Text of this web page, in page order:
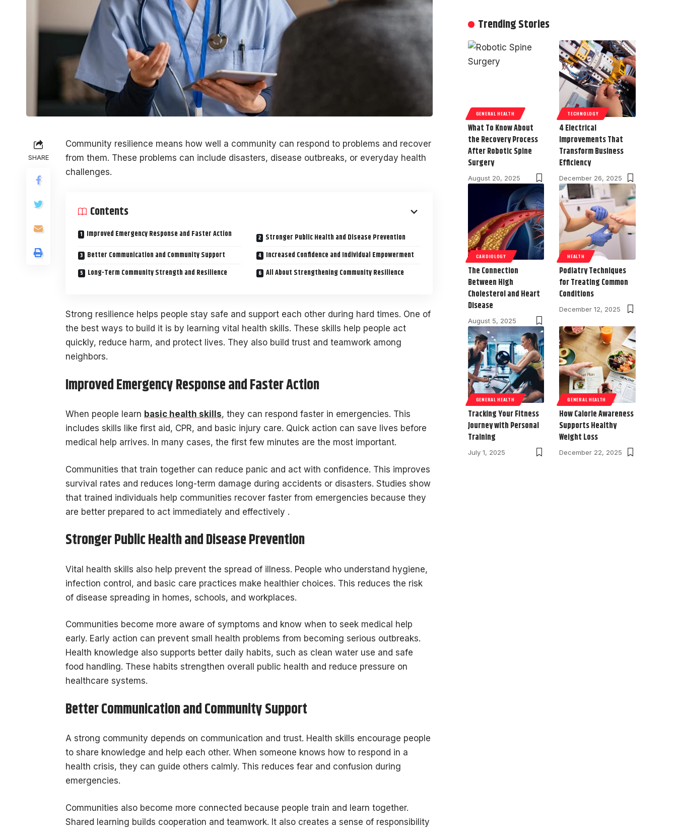
SHARE
Community resilience means how well a community can respond to problems and recover
from them. These problems can include disasters, disease outbreaks, or everyday health
challenges.
Contents
Improved Emergency Response and Faster Action
Stronger Public Health and Disease Prevention
Better Communication and Community Support
Increased Confidence and Individual Empowerment
Long-Term Community Strength and Resilience
All About Strengthening Community Resilience
Strong resilience helps people stay safe and support each other during hard times. One of
the best ways to build it is by learning vital health skills. These skills help people act
quickly, reduce harm, and protect lives. They also build trust and teamwork among
neighbors.
Improved Emergency Response and Faster Action
When people learn basic health skills, they can respond faster in emergencies. This
includes skills like first aid, CPR, and basic injury care. Quick action can save lives before
medical help arrives. In many cases, the first few minutes are the most important.
Communities that train together can reduce panic and act with confidence. This improves
survival rates and reduces long-term damage during accidents or disasters. Studies show
that trained individuals help communities recover faster from emergencies because they
are better prepared to act immediately and effectively .
Stronger Public Health and Disease Prevention
Vital health skills also help prevent the spread of illness. People who understand hygiene,
infection control, and basic care practices make healthier choices. This reduces the risk
of disease spreading in homes, schools, and workplaces.
Communities become more aware of symptoms and know when to seek medical help
early. Early action can prevent small health problems from becoming serious outbreaks.
Health knowledge also supports better daily habits, such as clean water use and safe
food handling. These habits strengthen overall public health and reduce pressure on
healthcare systems.
Better Communication and Community Support
A strong community depends on communication and trust. Health skills encourage people
to share knowledge and help each other. When someone knows how to respond in a
health crisis, they can guide others calmly. This reduces fear and confusion during
emergencies.
Communities also become more connected because people train and learn together.
Shared learning builds cooperation and teamwork. It also creates a sense of responsibility
Trending Stories
GENERAL HEALTH
What To Know About
the Recovery Process
After Robotic Spine
Surgery
August 20, 2025
TECHNOLOGY
4 Electrical
Improvements That
Transform Business
Efficiency
December 26, 2025
CARDIOLOGY
The Connection
Between High
Cholesterol and Heart
Disease
August 5, 2025
HEALTH
Podiatry Techniques
for Treating Common
Conditions
December 12, 2025
GENERAL HEALTH
Tracking Your Fitness
Journey with Personal
Training
July 1, 2025
GENERAL HEALTH
How Calorie Awareness
Supports Healthy
Weight Loss
December 22, 2025